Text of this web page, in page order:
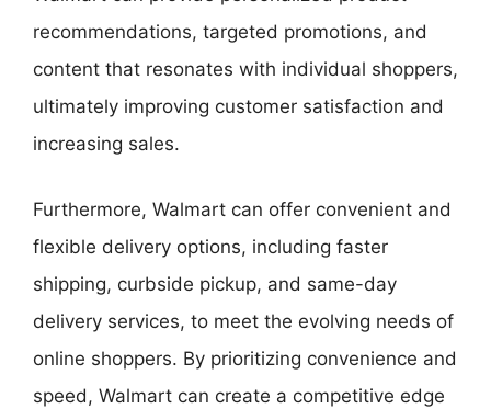
recommendations, targeted promotions, and
content that resonates with individual shoppers,
ultimately improving customer satisfaction and
increasing sales.
Furthermore, Walmart can offer convenient and
flexible delivery options, including faster
shipping, curbside pickup, and same-day
delivery services, to meet the evolving needs of
online shoppers. By prioritizing convenience and
speed, Walmart can create a competitive edge